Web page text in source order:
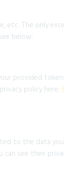
etc. The only
below:
provided
policy here:
to the data
see their